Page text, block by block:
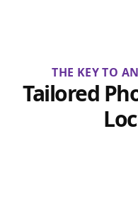
THE KEY TO
Tailored